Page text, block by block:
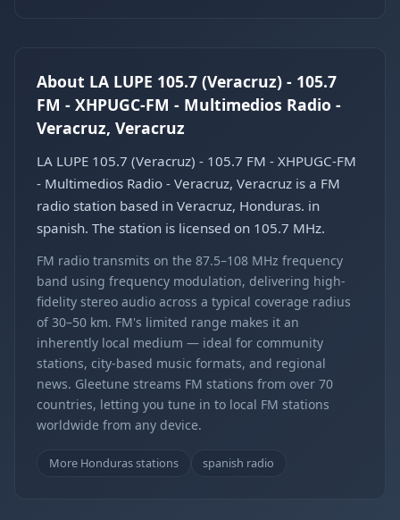
About LA LUPE 105.7 (Veracruz) - 105.7
FM - XHPUGC-FM - Multimedios Radio -
Veracruz, Veracruz
LA LUPE 105.7 (Veracruz) - 105.7 FM - XHPUGC-FM
- Multimedios Radio - Veracruz, Veracruz is a FM
radio station based in Veracruz, Honduras. in
spanish. The station is licensed on 105.7 MHz.
FM radio transmits on the 87.5–108 MHz frequency
band using frequency modulation, delivering high-
fidelity stereo audio across a typical coverage radius
of 30–50 km. FM's limited range makes it an
inherently local medium — ideal for community
stations, city-based music formats, and regional
news. Gleetune streams FM stations from over 70
countries, letting you tune in to local FM stations
worldwide from any device.
More Honduras stations spanish radio